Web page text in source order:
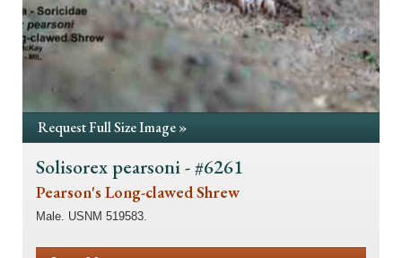
Request Full Size Image »
Solisorex pearsoni - #6261
Pearson's Long-clawed Shrew
Male. USNM 519583.